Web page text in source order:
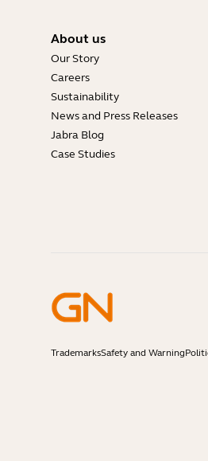
About us
Our Story
Careers
Sustainability
News and Press Releases
Jabra Blog
Case Studies
TrademarksSafety and Warning